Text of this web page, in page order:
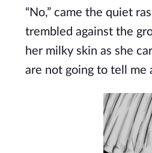
“No,” came the quiet
trembled against the
her milky skin as she
are not going to tell me